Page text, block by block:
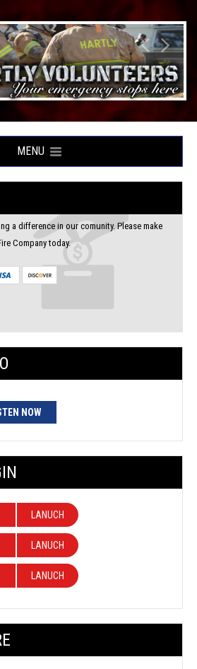
MENU
a difference in our comunity. Please make
Company today.
NOW
LANUCH
LANUCH
LANUCH